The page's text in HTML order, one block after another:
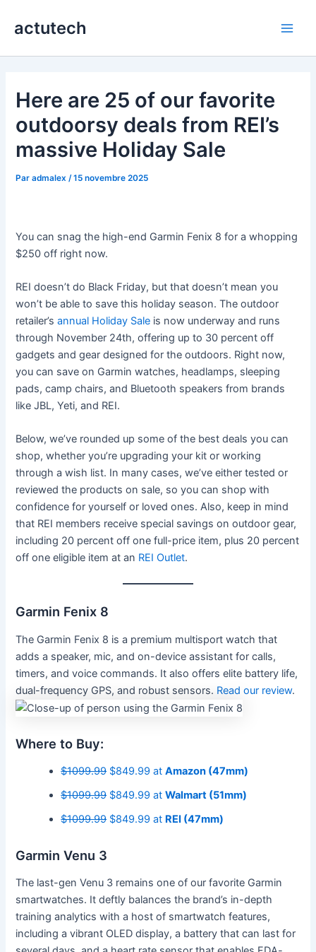
actutech
Here are 25 of our favorite
outdoorsy deals from REI’s
massive Holiday Sale
Paradmalex /15 novembre 2025
You can snag the high-end Garmin Fenix 8 for a whopping
$250 off right now.
REI doesn’t do Black Friday, but that doesn’t mean you
won’t be able to save this holiday season. The outdoor
retailer’sannual Holiday Sale is now underway and runs
through November 24th, offering up to 30 percent off
gadgets and gear designed for the outdoors. Right now,
you can save on Garmin watches, headlamps, sleeping
pads, camp chairs, and Bluetooth speakers from brands
like JBL, Yeti, and REI.
Below, we’ve rounded up some of the best deals you can
shop, whether you’re upgrading your kit or working
through a wish list. In many cases, we’ve either tested or
reviewed the products on sale, so you can shop with
confidence for yourself or loved ones. Also, keep in mind
that REI members receive special savings on outdoor gear,
including 20 percent off one full-price item, plus 20 percent
off one eligible item at an REI Outlet.
Garmin Fenix 8
The Garmin Fenix 8 is a premium multisport watch that
adds a speaker, mic, and on-device assistant for calls,
timers, and voice commands. It also offers elite battery life,
dual-frequency GPS, and robust sensors. Read our review.
Where to Buy:
$1099.99$849.99 atAmazon (47mm)
$1099.99$849.99 atWalmart (51mm)
$1099.99$849.99 at REI (47mm)
Garmin Venu 3
The last-gen Venu 3 remains one of our favorite Garmin
smartwatches. It deftly balances the brand’s in-depth
training analytics with a host of smartwatch features,
including a vibrant OLED display, a battery that can last for